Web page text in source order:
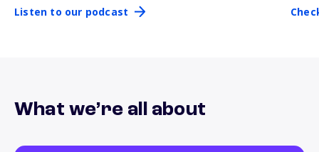
Listen to our podcast
What we’re all about